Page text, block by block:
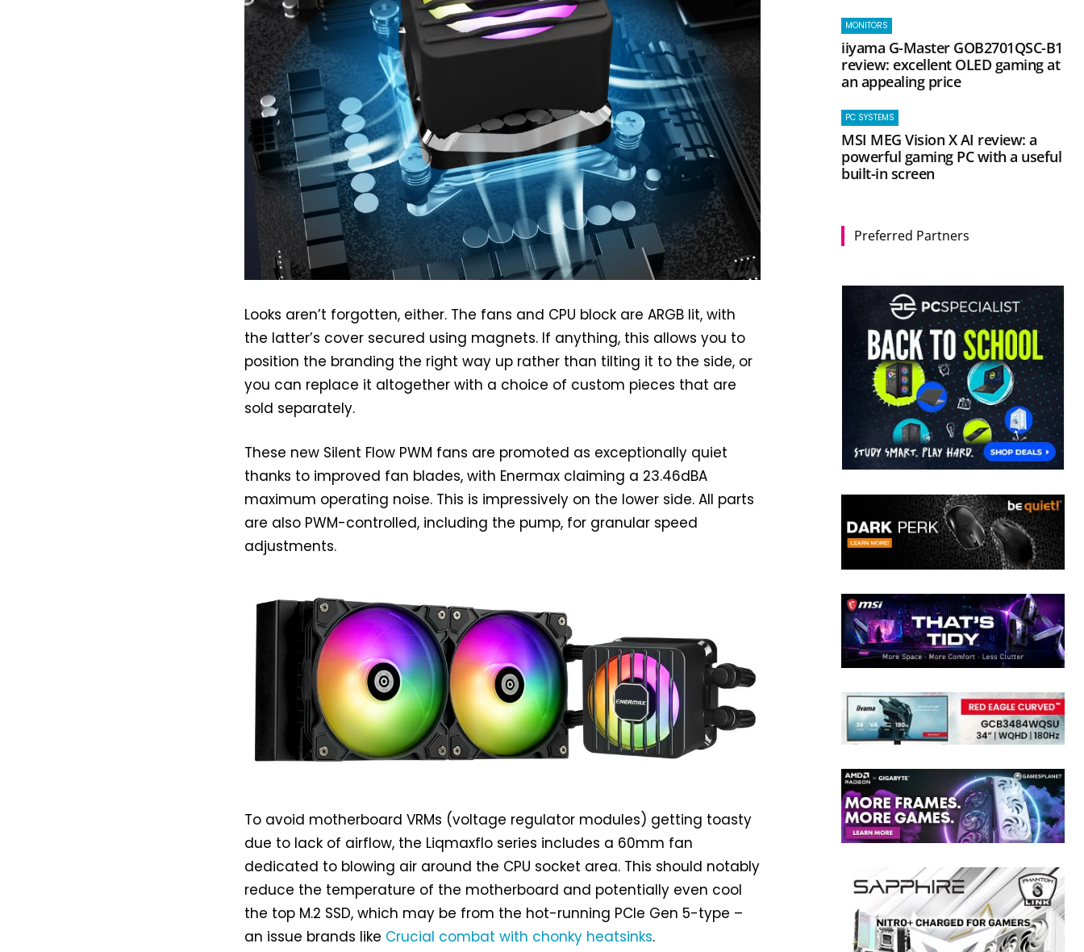
Looks aren’t forgotten, either. The fans and CPU block are ARGB lit, with
the latter’s cover secured using magnets. If anything, this allows you to
position the branding the right way up rather than tilting it to the side, or
you can replace it altogether with a choice of custom pieces that are
sold separately.
These new Silent Flow PWM fans are promoted as exceptionally quiet
thanks to improved fan blades, with Enermax claiming a 23.46dBA
maximum operating noise. This is impressively on the lower side. All parts
are also PWM-controlled, including the pump, for granular speed
adjustments.
To avoid motherboard VRMs (voltage regulator modules) getting toasty
due to lack of airflow, the Liqmaxflo series includes a 60mm fan
dedicated to blowing air around the CPU socket area. This should notably
reduce the temperature of the motherboard and potentially even cool
the top M.2 SSD, which may be from the hot-running PCIe Gen 5-type –
an issue brands like Crucial combat with chonky heatsinks.
MONITORS
iiyama G-Master GOB2701QSC-B1
review: excellent OLED gaming at
an appealing price
PC SYSTEMS
MSI MEG Vision X AI review: a
powerful gaming PC with a useful
built-in screen
Preferred Partners